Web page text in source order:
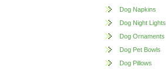
Dog Napkins
Dog Night Lights
Dog Ornaments
Dog Pet Bowls
Dog Pillows